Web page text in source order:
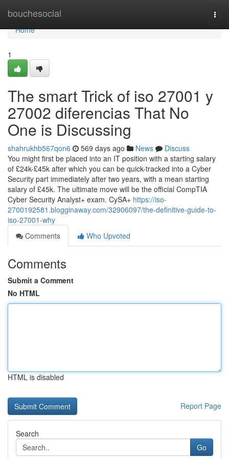
bouchesocial
Home
Home
1
The smart Trick of iso 27001 y
27002 diferencias That No
One is Discussing
shahrukhb567qon6 569 days ago News
Discuss
You might first be placed into an IT position with a starting salary
of £24k-£45k after which you can be quick-tracked into a Cyber
Security part immediately after two years, with a mean starting
salary of £45k. The ultimate move will be the official CompTIA
Cyber Security Analyst+ exam. CySA+ https://iso-
2700192581.blogginaway.com/32906097/the-definitive-guide-to-
iso-27001-why
Comments
Who Upvoted
Comments
Submit a Comment
No HTML
HTML is disabled
Report Page
Search
Go